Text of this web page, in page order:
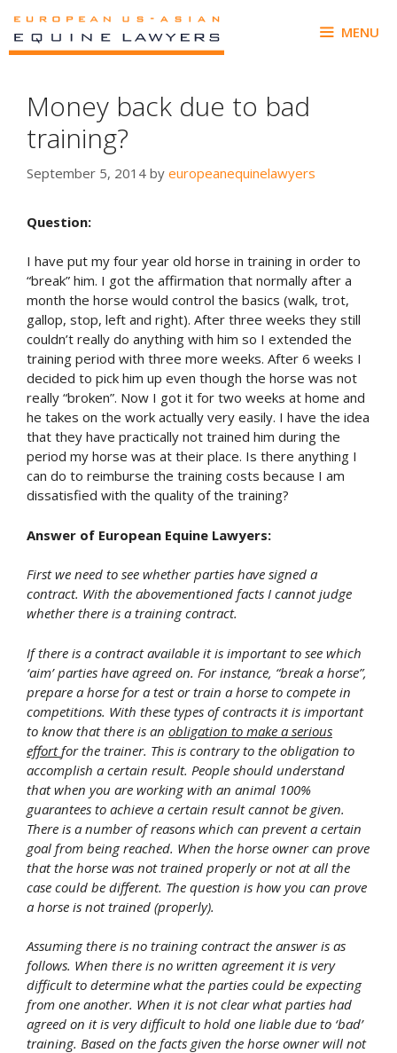
content
MENU
Money back due to bad
training?
September 5, 2014 by europeanequinelawyers
Question:
I have put my four year old horse in training in order to
“break” him. I got the affirmation that normally after a
month the horse would control the basics (walk, trot,
gallop, stop, left and right). After three weeks they still
couldn’t really do anything with him so I extended the
training period with three more weeks. After 6 weeks I
decided to pick him up even though the horse was not
really “broken”. Now I got it for two weeks at home and
he takes on the work actually very easily. I have the idea
that they have practically not trained him during the
period my horse was at their place. Is there anything I
can do to reimburse the training costs because I am
dissatisfied with the quality of the training?
Answer of European Equine Lawyers:
First we need to see whether parties have signed a
contract. With the abovementioned facts I cannot judge
whether there is a training contract.
If there is a contract available it is important to see which
‘aim’ parties have agreed on. For instance, “break a horse”,
prepare a horse for a test or train a horse to compete in
competitions. With these types of contracts it is important
to know that there is an obligation to make a serious
effort for the trainer. This is contrary to the obligation to
accomplish a certain result. People should understand
that when you are working with an animal 100%
guarantees to achieve a certain result cannot be given.
There is a number of reasons which can prevent a certain
goal from being reached. When the horse owner can prove
that the horse was not trained properly or not at all the
case could be different. The question is how you can prove
a horse is not trained (properly).
Assuming there is no training contract the answer is as
follows. When there is no written agreement it is very
difficult to determine what the parties could be expecting
from one another. When it is not clear what parties had
agreed on it is very difficult to hold one liable due to ‘bad’
training. Based on the facts given the horse owner will not